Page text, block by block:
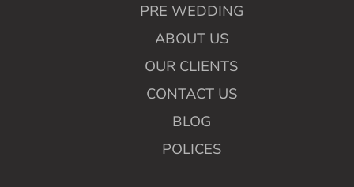
PRE WEDDING
ABOUT US
OUR CLIENTS
CONTACT US
BLOG
POLICES